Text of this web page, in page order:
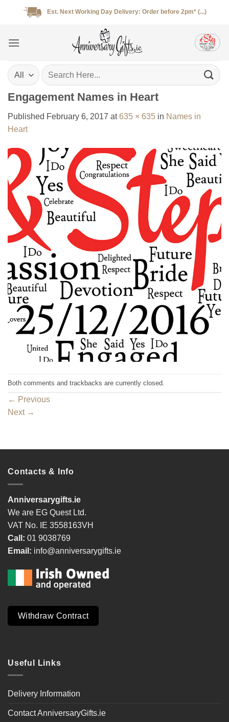
Est. Next Working Day Delivery: Order before 2pm* (...)
Search
for:
Engagement Names in Heart
Published February 6, 2017 at635 × 635 in Names in
Heart
Both comments and trackbacks are currently closed.
← Previous
Next →
Contacts & Info
Anniversarygifts.ie
We are EG Quest Ltd.
VAT No. IE 3558163VH
Call: 01 9038769
Email: info@anniversarygifts.ie
Withdraw Contract
Useful Links
Delivery Information
Contact AnniversaryGifts.ie